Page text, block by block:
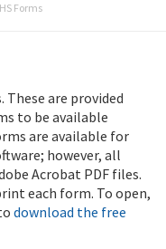
Forms
These are provided
to be available
are available for
however, all
Acrobat PDF files.
each form. To open,
download the free